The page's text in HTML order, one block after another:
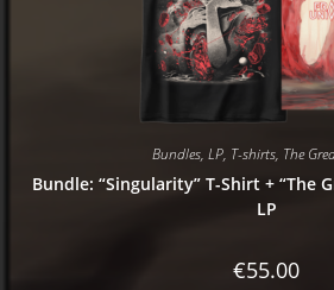
Bundles, LP, T-shirts, The
Bundle: “Singularity” T-Shirt + “The
LP
€55.00